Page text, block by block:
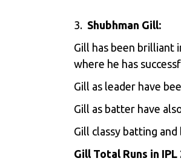
3. Shubhman Gill:
Gill has been brilliant
where he has
Gill as leader have
Gill as batter have
Gill classy batting
Gill Total Runs in IPL